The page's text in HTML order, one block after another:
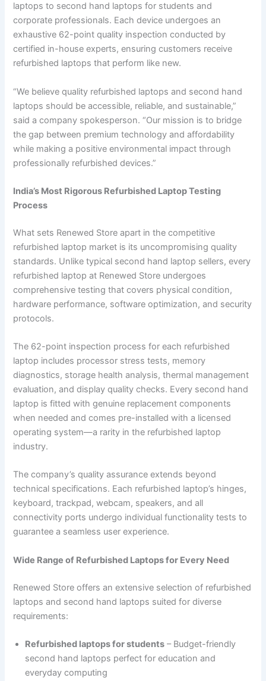
laptops to second hand laptops for students and
corporate professionals. Each device undergoes an
exhaustive 62-point quality inspection conducted by
certified in-house experts, ensuring customers receive
refurbished laptops that perform like new.
“We believe quality refurbished laptops and second hand
laptops should be accessible, reliable, and sustainable,”
said a company spokesperson. “Our mission is to bridge
the gap between premium technology and affordability
while making a positive environmental impact through
professionally refurbished devices.”
India’s Most Rigorous Refurbished Laptop Testing
Process
What sets Renewed Store apart in the competitive
refurbished laptop market is its uncompromising quality
standards. Unlike typical second hand laptop sellers, every
refurbished laptop at Renewed Store undergoes
comprehensive testing that covers physical condition,
hardware performance, software optimization, and security
protocols.
The 62-point inspection process for each refurbished
laptop includes processor stress tests, memory
diagnostics, storage health analysis, thermal management
evaluation, and display quality checks. Every second hand
laptop is fitted with genuine replacement components
when needed and comes pre-installed with a licensed
operating system—a rarity in the refurbished laptop
industry.
The company’s quality assurance extends beyond
technical specifications. Each refurbished laptop’s hinges,
keyboard, trackpad, webcam, speakers, and all
connectivity ports undergo individual functionality tests to
guarantee a seamless user experience.
Wide Range of Refurbished Laptops for Every Need
Renewed Store offers an extensive selection of refurbished
laptops and second hand laptops suited for diverse
requirements:
Refurbished laptops for students – Budget-friendly
second hand laptops perfect for education and
everyday computing